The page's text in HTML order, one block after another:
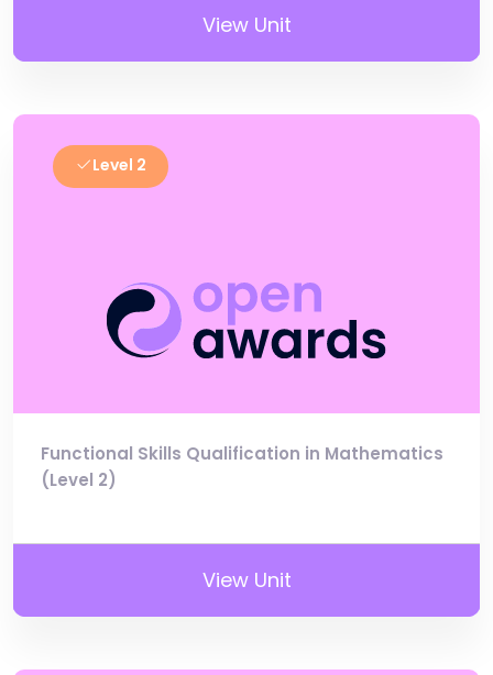
View Unit
Level 2
Functional Skills Qualification in Mathematics
(Level 2)
View Unit